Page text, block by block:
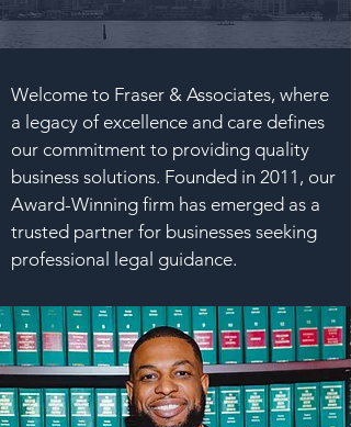
Welcome to Fraser & Associates, where
a legacy of excellence and care defines
our commitment to providing quality
business solutions. Founded in 2011, our
Award-Winning firm has emerged as a
trusted partner for businesses seeking
professional legal guidance.